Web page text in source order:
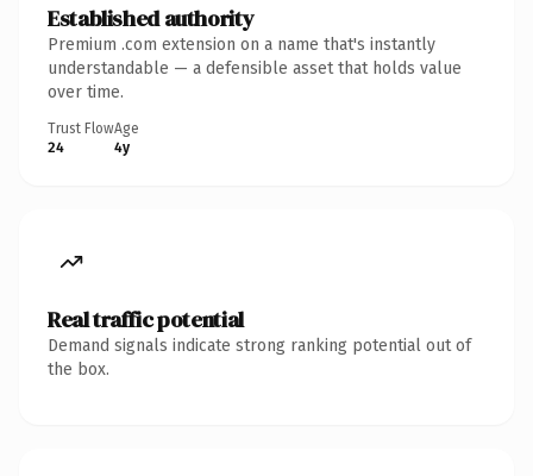
Established authority
Premium .com extension on a name that's instantly
understandable — a defensible asset that holds value
over time.
Trust Flow
24
Age
4y
Real traffic potential
Demand signals indicate strong ranking potential out of
the box.